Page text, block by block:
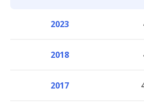
2023
2018
2017